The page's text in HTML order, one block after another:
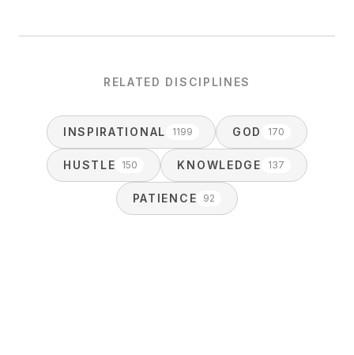
RELATED DISCIPLINES
INSPIRATIONAL 1199 GOD 170
HUSTLE 150 KNOWLEDGE 137
PATIENCE 92